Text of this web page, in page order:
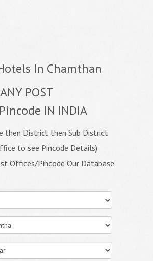
In Chamthan
POST
IN INDIA
then District then Sub District
to see Pincode Details)
Offices/Pincode Our Database